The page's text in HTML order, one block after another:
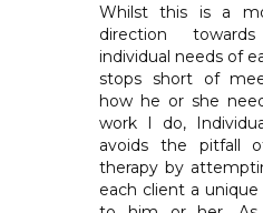
Whilst this is a
direction
individual needs of
stops short of
how he or she
work I do,
avoids the pitfall
therapy by
each client a